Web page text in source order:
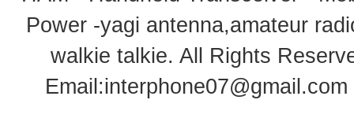
Power -yagi antenna,amateur
walkie talkie. All Rights
Email:interphone07@gmail.com